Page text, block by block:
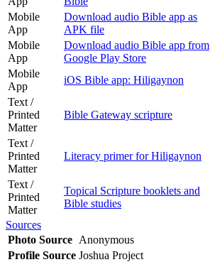
Mobile
App
Download audio Bible app as
APK file
Mobile
App
Download audio Bible app from
Google Play Store
Mobile
App
iOS Bible app: Hiligaynon
Text /
Printed
Matter
Bible Gateway scripture
Text /
Printed
Matter
Literacy primer for Hiligaynon
Text /
Printed
Matter
Topical Scripture booklets and
Bible studies
Sources
Photo Source Anonymous
Profile Source Joshua Project